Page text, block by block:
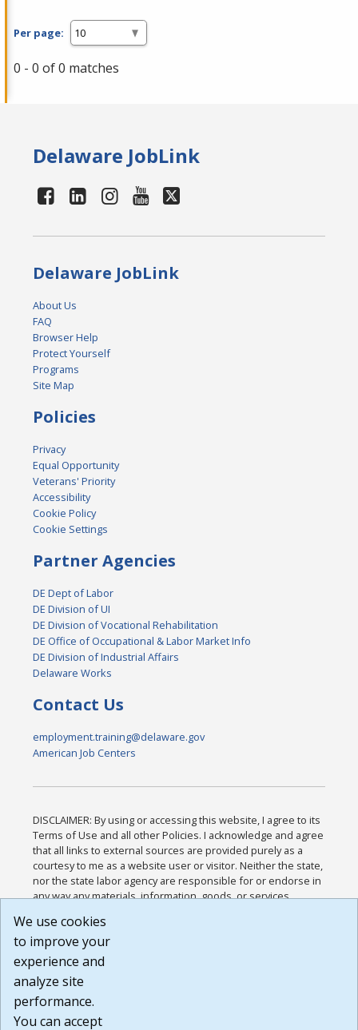
Per page:
0 - 0 of 0 matches
Delaware JobLink
Delaware JobLink
About Us
FAQ
Browser Help
Protect Yourself
Programs
Site Map
Policies
Privacy
Equal Opportunity
Veterans' Priority
Accessibility
Cookie Policy
Cookie Settings
Partner Agencies
DE Dept of Labor
DE Division of UI
DE Division of Vocational Rehabilitation
DE Office of Occupational & Labor Market Info
DE Division of Industrial Affairs
Delaware Works
Contact Us
employment.training@delaware.gov
American Job Centers
DISCLAIMER: By using or accessing this website, I agree to its
Terms of Use and all other Policies. I acknowledge and agree
that all links to external sources are provided purely as a
courtesy to me as a website user or visitor. Neither the state,
nor the state labor agency are responsible for or endorse in
any way any materials, information, goods, or services
or any other practices of such sites. I acknowledge and
agree that the Terms of Use and all other Policies for this
Website are available to me, and I have read the
Build: 185cbd2bac10e1bc83ab283352c24c0a9f3fd098 ,
1.131
We use cookies
to improve your
experience and
analyze site
performance.
You can accept